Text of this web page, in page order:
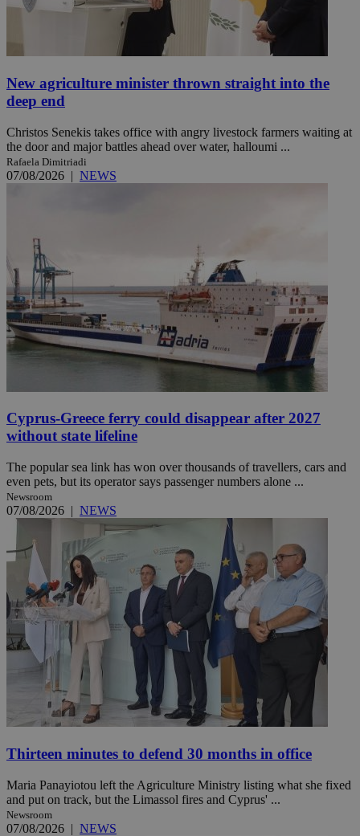
New agriculture minister thrown straight into the
deep end
Christos Senekis takes office with angry livestock farmers waiting at
the door and major battles ahead over water, halloumi ...
Rafaela Dimitriadi
07/08/2026 | NEWS
Cyprus-Greece ferry could disappear after 2027
without state lifeline
The popular sea link has won over thousands of travellers, cars and
even pets, but its operator says passenger numbers alone ...
Newsroom
07/08/2026 | NEWS
Thirteen minutes to defend 30 months in office
Maria Panayiotou left the Agriculture Ministry listing what she fixed
and put on track, but the Limassol fires and Cyprus' ...
Newsroom
07/08/2026 | NEWS